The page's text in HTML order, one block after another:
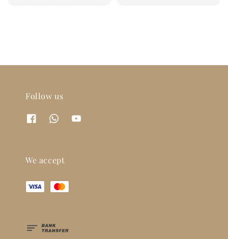
Follow us
We accept